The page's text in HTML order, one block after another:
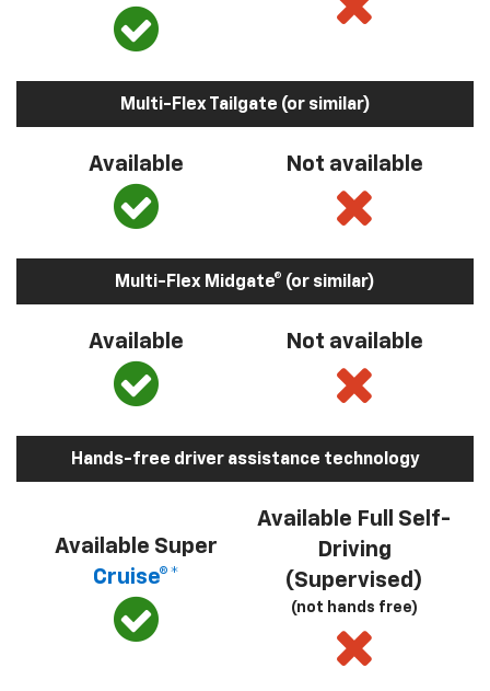
Multi-Flex Tailgate (or similar)
Available Not available
Multi-Flex Midgate® (or similar)
Available Not available
Hands-free driver assistance technology
Available Super
Cruise®*
Available Full Self-
Driving
(Supervised)
(not hands free)